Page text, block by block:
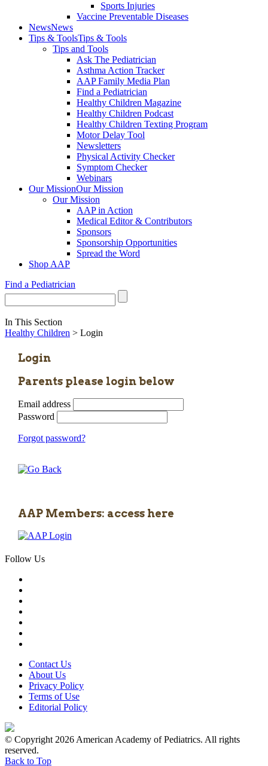
Sports Injuries
Vaccine Preventable Diseases
NewsNews
Tips & ToolsTips & Tools
Tips and Tools
Ask The Pediatrician
Asthma Action Tracker
AAP Family Media Plan
Find a Pediatrician
Healthy Children Magazine
Healthy Children Podcast
Healthy Children Texting Program
Motor Delay Tool
Newsletters
Physical Activity Checker
Symptom Checker
Webinars
Our MissionOur Mission
Our Mission
AAP in Action
Medical Editor & Contributors
Sponsors
Sponsorship Opportunities
Spread the Word
Shop AAP
Find a Pediatrician
In This Section
Healthy Children > Login
Login
Parents please login below
Email address
Password
Forgot password?
AAP Members: access here
Follow Us
Contact Us
About Us
Privacy Policy
Terms of Use
Editorial Policy
© Copyright 2026 American Academy of Pediatrics. All rights
reserved.
Back to Top